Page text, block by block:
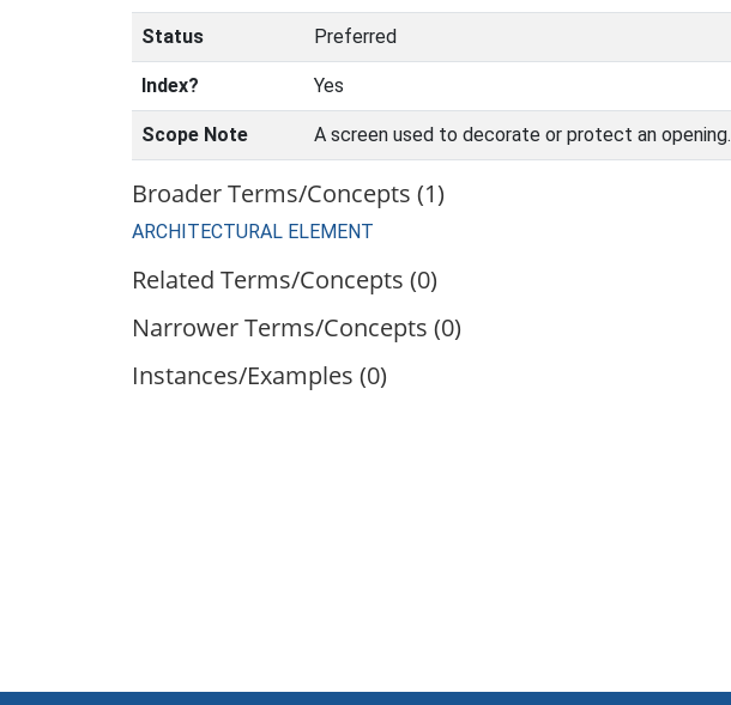
Status Preferred
Index? Yes
Scope Note A screen used to decorate or protect an opening.
Broader Terms/Concepts (1)
ARCHITECTURAL ELEMENT
Related Terms/Concepts (0)
Narrower Terms/Concepts (0)
Instances/Examples (0)